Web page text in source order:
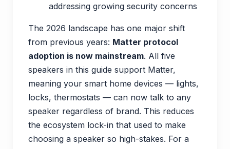
addressing growing security concerns
The 2026 landscape has one major shift
from previous years: Matter protocol
adoption is now mainstream. All five
speakers in this guide support Matter,
meaning your smart home devices — lights,
locks, thermostats — can now talk to any
speaker regardless of brand. This reduces
the ecosystem lock-in that used to make
choosing a speaker so high-stakes. For a